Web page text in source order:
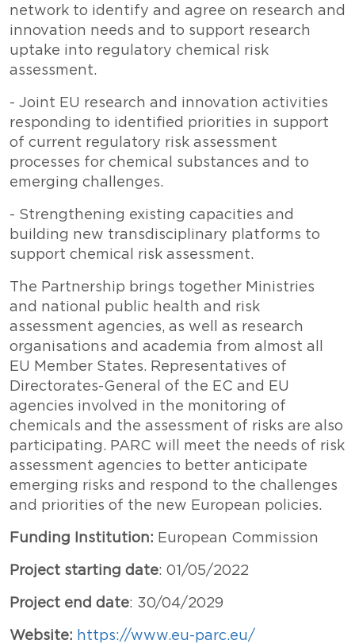
network to identify and agree on research and
innovation needs and to support research
uptake into regulatory chemical risk
assessment.
- Joint EU research and innovation activities
responding to identified priorities in support
of current regulatory risk assessment
processes for chemical substances and to
emerging challenges.
- Strengthening existing capacities and
building new transdisciplinary platforms to
support chemical risk assessment.
The Partnership brings together Ministries
and national public health and risk
assessment agencies, as well as research
organisations and academia from almost all
EU Member States. Representatives of
Directorates-General of the EC and EU
agencies involved in the monitoring of
chemicals and the assessment of risks are also
participating. PARC will meet the needs of risk
assessment agencies to better anticipate
emerging risks and respond to the challenges
and priorities of the new European policies.
Funding Institution: European Commission
Project starting date: 01/05/2022
Project end date: 30/04/2029
Website: https://www.eu-parc.eu/